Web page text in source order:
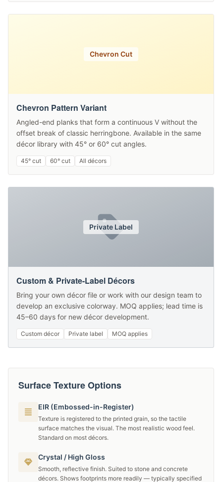
Chevron Cut
Chevron Pattern Variant
Angled-end planks that form a continuous V without the
offset break of classic herringbone. Available in the same
décor library with 45° or 60° cut angles.
45° cut 60° cut All décors
Private Label
Custom & Private-Label Décors
Bring your own décor file or work with our design team to
develop an exclusive colorway. MOQ applies; lead time is
45–60 days for new décor development.
Custom décor Private label MOQ applies
Surface Texture Options
EIR (Embossed-in-Register)
Texture is registered to the printed grain, so the tactile
surface matches the visual. The most realistic wood feel.
Standard on most décors.
Crystal / High Gloss
Smooth, reflective finish. Suited to stone and concrete
décors. Shows footprints more readily — typically specified